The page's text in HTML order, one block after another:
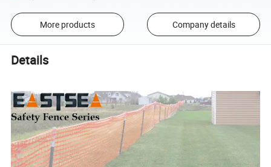
More products Company details
Details